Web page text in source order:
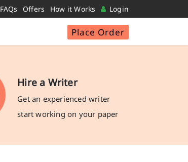
FAQs Offers How it Works Login
Place Order
Hire a Writer
Get an experienced writer
start working on your paper